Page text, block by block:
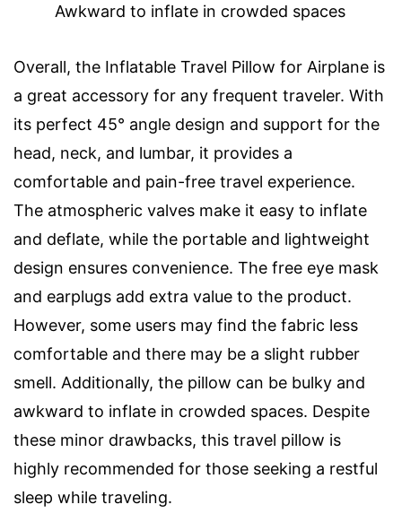
Awkward to inflate in crowded spaces
Overall, the Inflatable Travel Pillow for Airplane is
a great accessory for any frequent traveler. With
its perfect 45° angle design and support for the
head, neck, and lumbar, it provides a
comfortable and pain-free travel experience.
The atmospheric valves make it easy to inflate
and deflate, while the portable and lightweight
design ensures convenience. The free eye mask
and earplugs add extra value to the product.
However, some users may find the fabric less
comfortable and there may be a slight rubber
smell. Additionally, the pillow can be bulky and
awkward to inflate in crowded spaces. Despite
these minor drawbacks, this travel pillow is
highly recommended for those seeking a restful
sleep while traveling.